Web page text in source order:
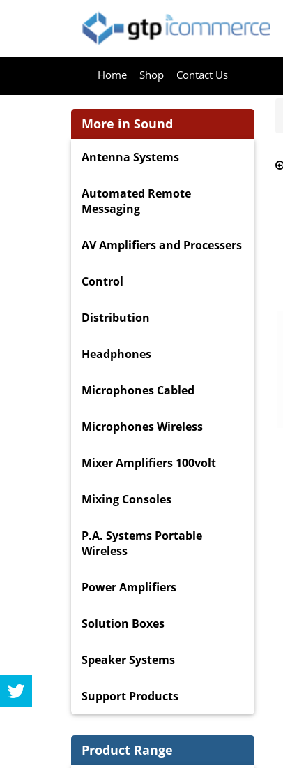
Home Shop Contact Us
More in Sound
Antenna Systems
Automated Remote
Messaging
AV Amplifiers and Processers
Control
Distribution
Headphones
Microphones Cabled
Microphones Wireless
Mixer Amplifiers 100volt
Mixing Consoles
P.A. Systems Portable
Wireless
Power Amplifiers
Solution Boxes
Speaker Systems
Support Products
Product Range